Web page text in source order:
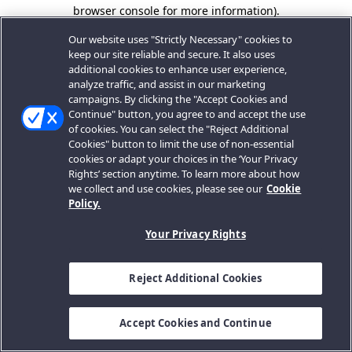
browser console for more information).
Our website uses "Strictly Necessary" cookies to
keep our site reliable and secure. It also uses
additional cookies to enhance user experience,
analyze traffic, and assist in our marketing
campaigns. By clicking the "Accept Cookies and
Continue" button, you agree to and accept the use
of cookies. You can select the "Reject Additional
Cookies" button to limit the use of non-essential
cookies or adapt your choices in the ‘Your Privacy
Rights’ section anytime. To learn more about how
we collect and use cookies, please see our Cookie
Policy.
Your Privacy Rights
Reject Additional Cookies
Accept Cookies and Continue